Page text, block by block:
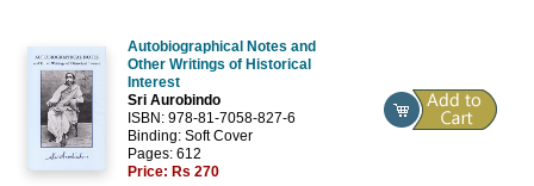
Autobiographical Notes and
Other Writings of Historical
Interest
Sri Aurobindo
ISBN: 978-81-7058-827-6
Binding: Soft Cover
Pages: 612
Price: Rs 270